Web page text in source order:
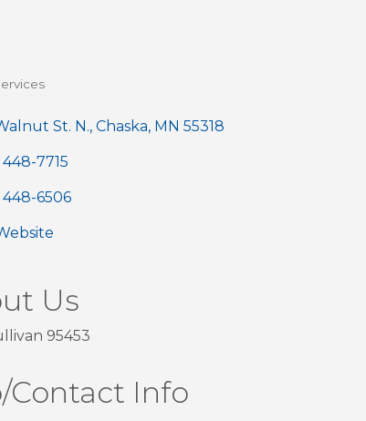
St. N. Chaska MN 55318
7715
448-6506
Us
95453
Contact Info